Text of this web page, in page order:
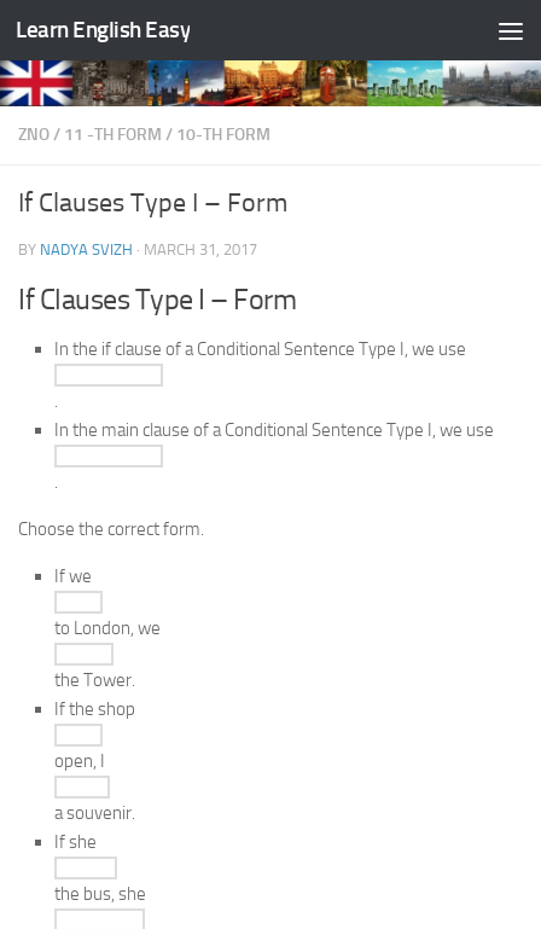
Skip to content
Learn English Easy
ZNO/ 11 -TH FORM / 10-TH FORM
If Clauses Type I – Form
BY NADYA SVIZH · MARCH 31, 2017
If Clauses Type I – Form
In the if clause of a Conditional Sentence Type I, we use
.
In the main clause of a Conditional Sentence Type I, we use
.
Choose the correct form.
If we
to London, we
the Tower.
If the shop
open, I
a souvenir.
If she
the bus, she